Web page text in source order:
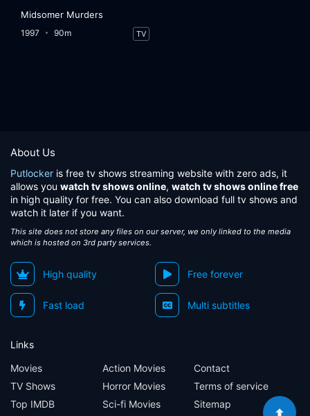
Midsomer Murders
1997 90m TV
About Us
Putlocker is free tv shows streaming website with zero ads, it
allows you watch tv shows online, watch tv shows online free
in high quality for free. You can also download full tv shows and
watch it later if you want.
This site does not store any files on our server, we only linked to the media
which is hosted on 3rd party services.
High quality Free forever
Fast load Multi subtitles
Links
Movies
TV Shows
Top IMDB
Action Movies
Horror Movies
Sci-fi Movies
Contact
Terms of service
Sitemap